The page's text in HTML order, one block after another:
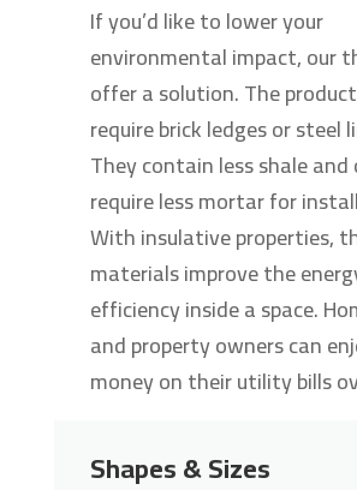
If you’d like to lower your
environmental impact, our
offer a solution. The
require brick ledges or steel
They contain less shale and
require less mortar for
With insulative properties,
materials improve the
efficiency inside a space.
and property owners can
money on their utility bills
Shapes & Sizes